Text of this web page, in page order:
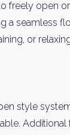
freely open
a seamless
or
style
Additional